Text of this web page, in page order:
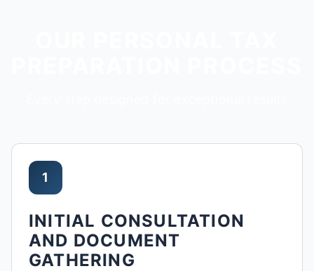
1
INITIAL CONSULTATION
AND DOCUMENT
GATHERING